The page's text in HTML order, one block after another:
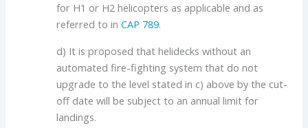
for H1 or H2 helicopters as applicable and as
referred to inCAP 789.
d) It is proposed that helidecks without an
automated fire-fighting system that do not
upgrade to the level stated in c) above by the cut-
off date will be subject to an annual limit for
landings.